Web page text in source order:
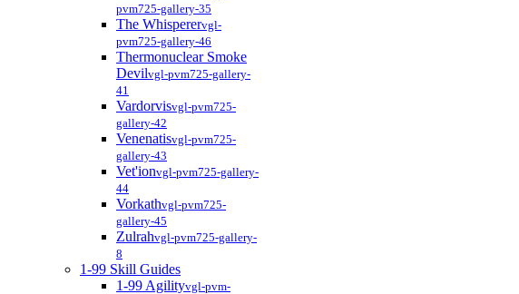
pvm725-gallery-35
The Whisperervgl-
pvm725-gallery-46
Thermonuclear Smoke
Devilvgl-pvm725-gallery-
41
Vardorvisvgl-pvm725-
gallery-42
Venenatisvgl-pvm725-
gallery-43
Vet'ionvgl-pvm725-gallery-
44
Vorkathvgl-pvm725-
gallery-45
Zulrahvgl-pvm725-gallery-
8
1-99 Skill Guides
1-99 Agilityvgl-pvm-